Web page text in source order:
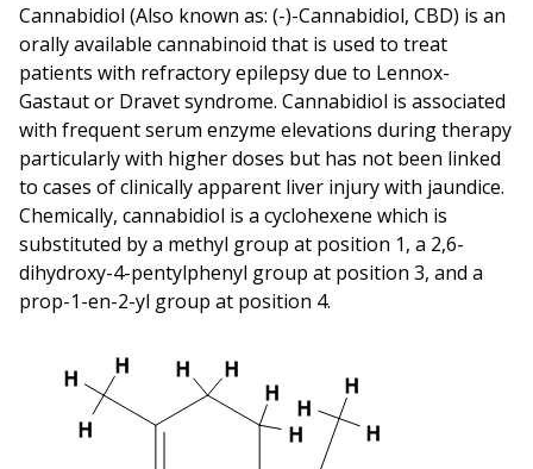
Cannabidiol (Also known as: (-)-Cannabidiol, CBD) is an
orally available cannabinoid that is used to treat
patients with refractory epilepsy due to Lennox-
Gastaut or Dravet syndrome. Cannabidiol is associated
with frequent serum enzyme elevations during therapy
particularly with higher doses but has not been linked
to cases of clinically apparent liver injury with jaundice.
Chemically, cannabidiol is a cyclohexene which is
substituted by a methyl group at position 1, a 2,6-
dihydroxy-4-pentylphenyl group at position 3, and a
prop-1-en-2-yl group at position 4.
H
H
H
H
H
H
H H
H
H